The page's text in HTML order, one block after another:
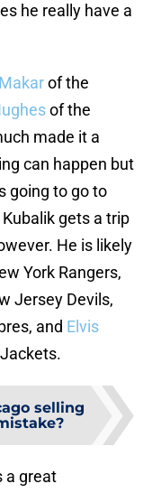
he really have a
of the
of the
made it a
can happen but
going to go to
gets a trip
He is likely
York Rangers,
Jersey Devils,
and Elvis
selling
a great